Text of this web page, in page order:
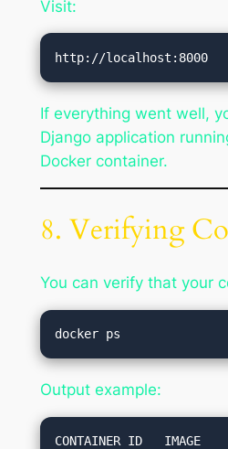
Visit:
If everything went well,
Django application
Docker container.
8. Verifying
You can verify that your
Output example:
CONTAINER ID   IMAGE